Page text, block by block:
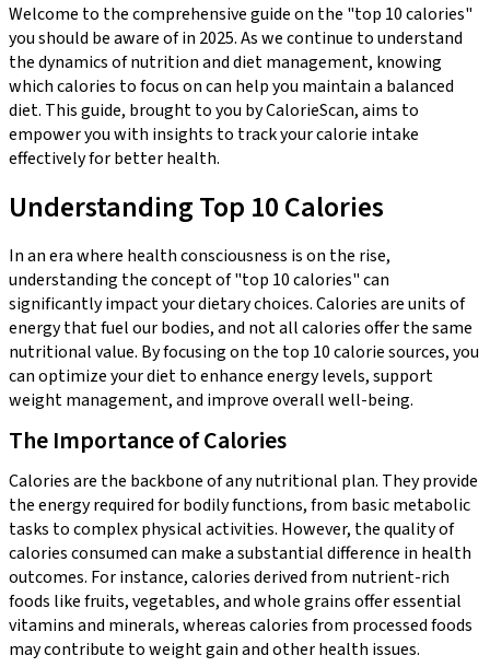
Welcome to the comprehensive guide on the "top 10 calories"
you should be aware of in 2025. As we continue to understand
the dynamics of nutrition and diet management, knowing
which calories to focus on can help you maintain a balanced
diet. This guide, brought to you by CalorieScan, aims to
empower you with insights to track your calorie intake
effectively for better health.
Understanding Top 10 Calories
In an era where health consciousness is on the rise,
understanding the concept of "top 10 calories" can
significantly impact your dietary choices. Calories are units of
energy that fuel our bodies, and not all calories offer the same
nutritional value. By focusing on the top 10 calorie sources, you
can optimize your diet to enhance energy levels, support
weight management, and improve overall well-being.
The Importance of Calories
Calories are the backbone of any nutritional plan. They provide
the energy required for bodily functions, from basic metabolic
tasks to complex physical activities. However, the quality of
calories consumed can make a substantial difference in health
outcomes. For instance, calories derived from nutrient-rich
foods like fruits, vegetables, and whole grains offer essential
vitamins and minerals, whereas calories from processed foods
may contribute to weight gain and other health issues.